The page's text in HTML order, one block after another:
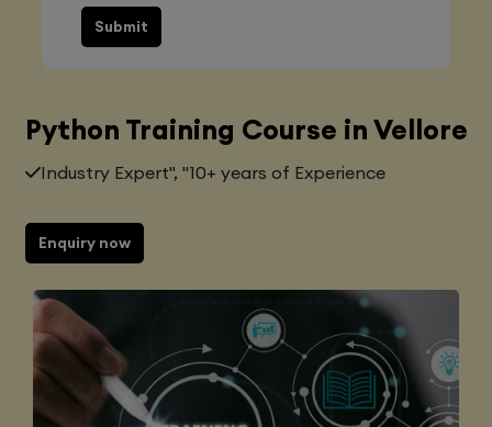
Submit
Python Training Course in Vellore
Industry Expert", "10+ years of Experience
Enquiry now